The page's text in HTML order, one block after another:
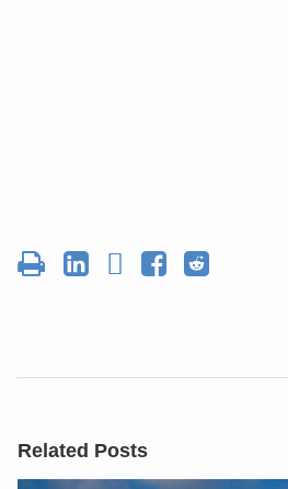
Related Posts